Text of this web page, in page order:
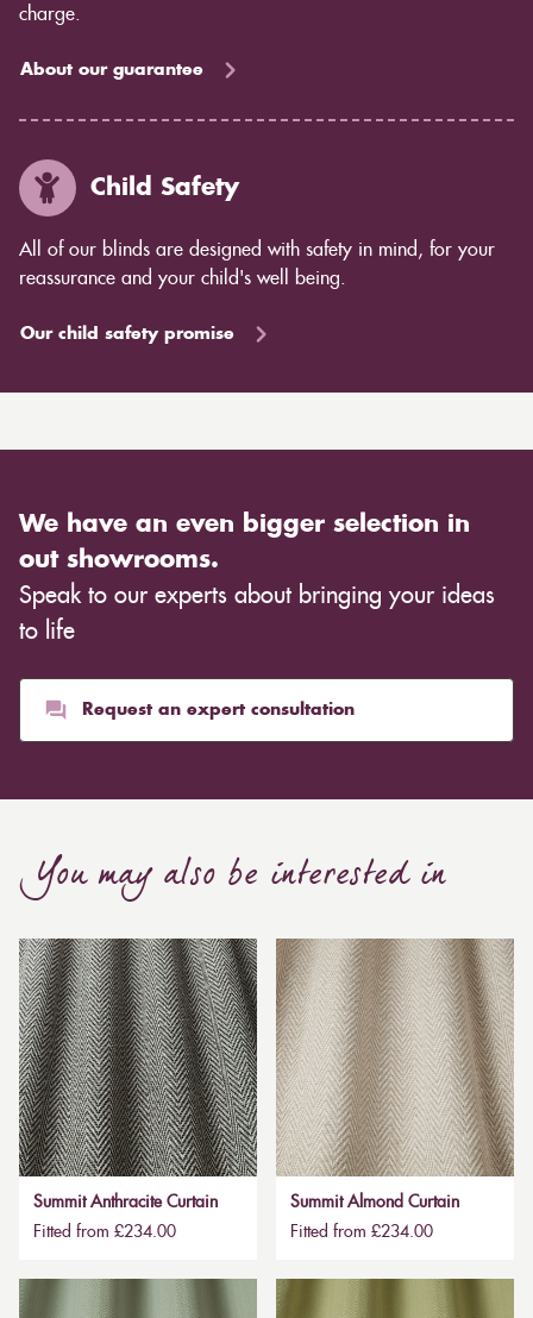
charge.
About our guarantee
Child Safety
All of our blinds are designed with safety in mind, for your
reassurance and your child's well being.
Our child safety promise
We have an even bigger selection in
out showrooms.
Speak to our experts about bringing your ideas
to life
Request an expert consultation
You may also be interested in
Summit Anthracite Curtain
Fitted from £234.00
Summit Almond Curtain
Fitted from £234.00